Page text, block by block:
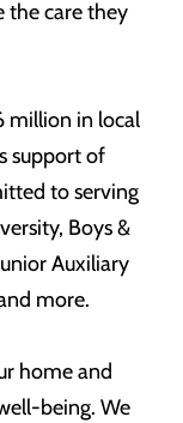
the care they
million in local
support of
to serving
Boys &
Auxiliary
more.
home and
being. We